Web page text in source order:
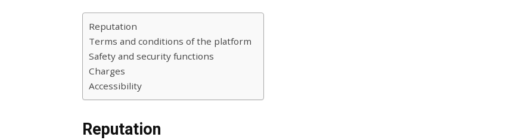
Reputation
Terms and conditions of the platform
Safety and security functions
Charges
Accessibility
Reputation